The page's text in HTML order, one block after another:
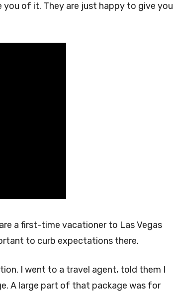
of it. They are just happy to give you
a first-time vacationer to Las Vegas
to curb expectations there.
I went to a travel agent, told them I
A large part of that package was for